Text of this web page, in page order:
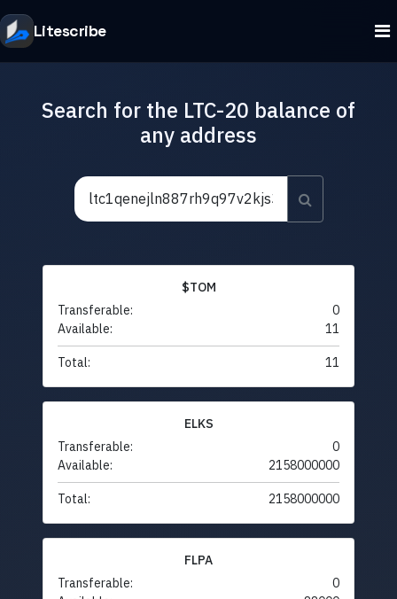
Litescribe
Search for the LTC-20 balance of
any address
$TOM
Transferable:
0
Available:
11
Total: 11
ELKS
Transferable:
0
Available:
2158000000
Total: 2158000000
FLPA
Transferable:
0